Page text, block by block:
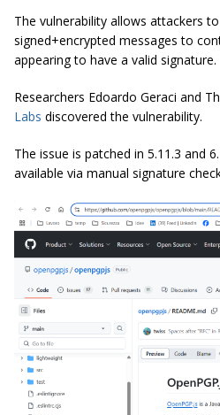
The vulnerability allows attackers
signed+encrypted messages to
appearing to have a valid signature.
Researchers Edoardo Geraci and
Labs discovered the vulnerability.
The issue is patched in 5.11.3 and
available via manual signature